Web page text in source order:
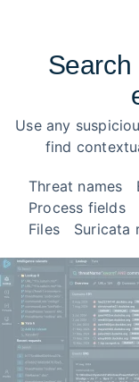
Search
Use any
find
Threat names
Process fields
Files
Suricata